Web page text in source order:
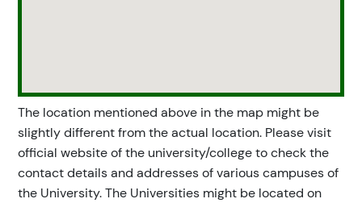
The location mentioned above in the map might be
slightly different from the actual location. Please visit
official website of the university/college to check the
contact details and addresses of various campuses of
the University. The Universities might be located on